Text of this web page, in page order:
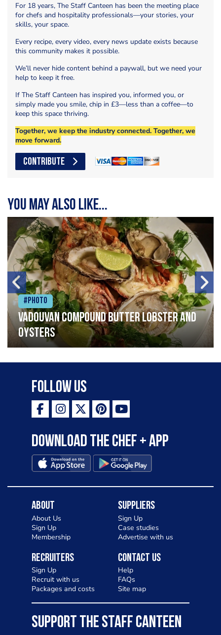
For 18 years, The Staff Canteen has been the meeting place
for chefs and hospitality professionals—your stories, your
skills, your space.
Every recipe, every video, every news update exists because
this community makes it possible.
We’ll never hide content behind a paywall, but we need your
help to keep it free.
If The Staff Canteen has inspired you, informed you, or
simply made you smile, chip in £3—less than a coffee—to
keep this space thriving.
Together, we keep the industry connected. Together, we
move forward.
CONTRIBUTE
You may also like...
#Photo
Vadouvan compound butter lobster and
oysters
Follow Us
Download the Chef + app
About
About Us
Sign Up
Membership
Suppliers
Sign Up
Case studies
Advertise with us
Recruiters
Sign Up
Recruit with us
Packages and costs
Contact Us
Help
FAQs
Site map
SUPPORT THE STAFF CANTEEN